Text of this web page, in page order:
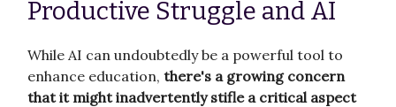
Productive Struggle and AI
While AI can undoubtedly be a powerful tool to
enhance education, there's a growing concern
that it might inadvertently stifle a critical aspect